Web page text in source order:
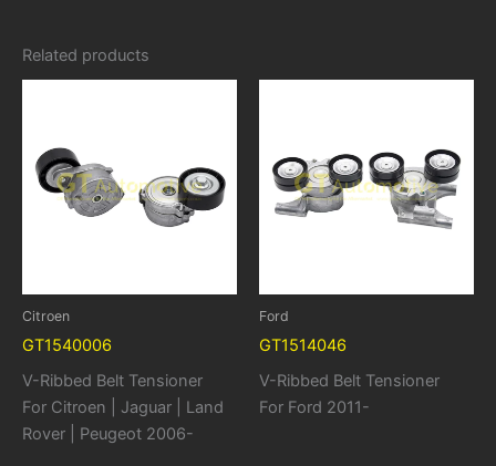
Related products
Citroen
GT1540006
V-Ribbed Belt Tensioner
For Citroen | Jaguar | Land
Rover | Peugeot 2006-
Ford
GT1514046
V-Ribbed Belt Tensioner
For Ford 2011-